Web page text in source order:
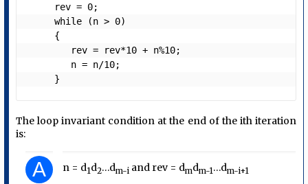
     while (n > 0)
     }
The loop invariant condition at the end of the ith iteration
is:
A n = d1 d2…dm-i and rev = dmdm-1 …dm-i+1